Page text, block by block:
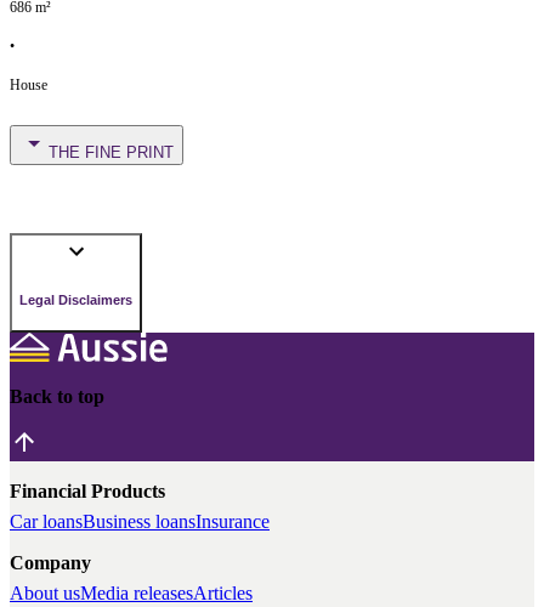
686 m²
•
House
THE FINE PRINT
Legal Disclaimers
Back to top
Financial Products
Car loansBusiness loansInsurance
Company
About usMedia releasesArticles